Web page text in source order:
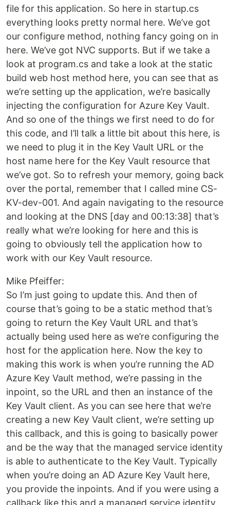
file for this application. So here in startup.cs
everything looks pretty normal here. We’ve got
our configure method, nothing fancy going on in
here. We’ve got NVC supports. But if we take a
look at program.cs and take a look at the static
build web host method here, you can see that as
we’re setting up the application, we’re basically
injecting the configuration for Azure Key Vault.
And so one of the things we first need to do for
this code, and I’ll talk a little bit about this here, is
we need to plug it in the Key Vault URL or the
host name here for the Key Vault resource that
we’ve got. So to refresh your memory, going back
over the portal, remember that I called mine CS-
KV-dev-001. And again navigating to the resource
and looking at the DNS [day and 00:13:38] that’s
really what we’re looking for here and this is
going to obviously tell the application how to
work with our Key Vault resource.
Mike Pfeiffer:
So I’m just going to update this. And then of
course that’s going to be a static method that’s
going to return the Key Vault URL and that’s
actually being used here as we’re configuring the
host for the application here. Now the key to
making this work is when you’re running the AD
Azure Key Vault method, we’re passing in the
inpoint, so the URL and then an instance of the
Key Vault client. As you can see here that we’re
creating a new Key Vault client, we’re setting up
this callback, and this is going to basically power
and be the way that the managed service identity
is able to authenticate to the Key Vault. Typically
when you’re doing an AD Azure Key Vault here,
you provide the inpoints. And if you were using a
callback like this and a managed service identity,